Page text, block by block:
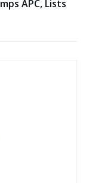
APC, Lists